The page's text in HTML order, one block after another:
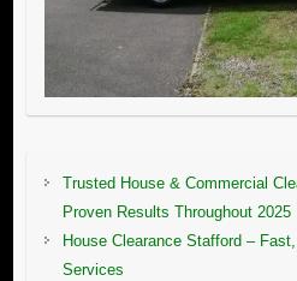
Trusted House & Commercial
Proven Results Throughout 2025
House Clearance Stafford –
Services